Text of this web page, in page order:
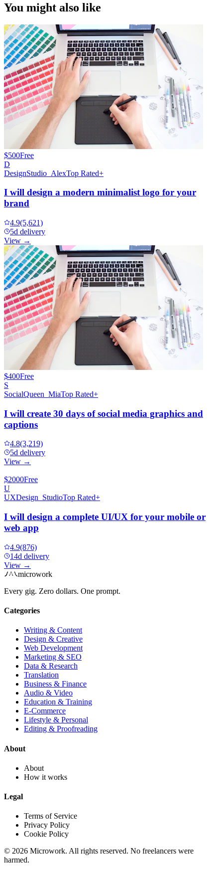
You might also like
$500Free
D
DesignStudio_AlexTop Rated+
I will design a modern minimalist logo for your
brand
4.9(5,621)
5d delivery
View →
$400Free
S
SocialQueen_MiaTop Rated+
I will create 30 days of social media graphics and
captions
4.8(3,219)
5d delivery
View →
$2000Free
U
UXDesign_StudioTop Rated+
I will design a complete UI/UX for your mobile or
web app
4.9(876)
14d delivery
View →
microwork
Every gig. Zero dollars. One prompt.
Categories
Writing & Content
Design & Creative
Web Development
Marketing & SEO
Data & Research
Translation
Business & Finance
Audio & Video
Education & Training
E-Commerce
Lifestyle & Personal
Editing & Proofreading
About
About
How it works
Legal
Terms of Service
Privacy Policy
Cookie Policy
© 2026 Microwork. All rights reserved. No freelancers were
harmed.